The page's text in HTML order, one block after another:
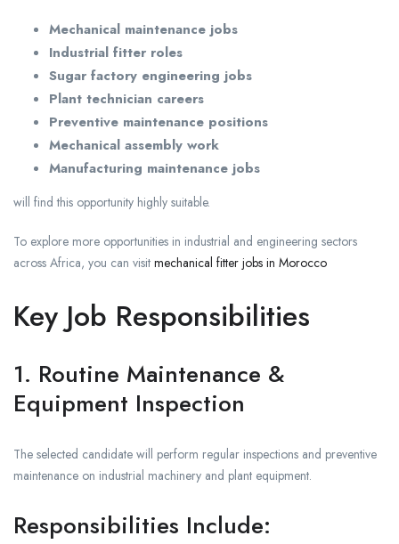
Mechanical maintenance jobs
Industrial fitter roles
Sugar factory engineering jobs
Plant technician careers
Preventive maintenance positions
Mechanical assembly work
Manufacturing maintenance jobs
will find this opportunity highly suitable.
To explore more opportunities in industrial and engineering sectors
across Africa, you can visit mechanical fitter jobs in Morocco
Key Job Responsibilities
1. Routine Maintenance &
Equipment Inspection
The selected candidate will perform regular inspections and preventive
maintenance on industrial machinery and plant equipment.
Responsibilities Include: